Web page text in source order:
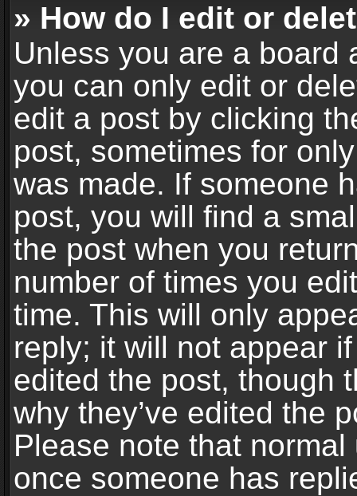
» How do I edit or
Unless you are a board
you can only edit or
edit a post by clicking
post, sometimes for
was made. If someone
post, you will find a
the post when you
number of times you
time. This will only
reply; it will not appear
edited the post, though
why they’ve edited the
Please note that
once someone has